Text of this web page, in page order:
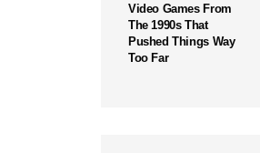
Video Games From
The 1990s That
Pushed Things Way
Too Far